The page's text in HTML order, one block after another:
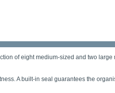
of eight medium-sized and two large
A built-in seal guarantees the